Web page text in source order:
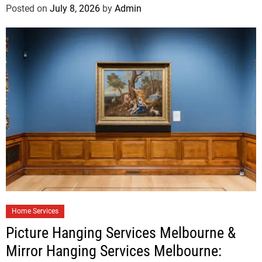
Posted on July 8, 2026 by Admin
Home Services
Picture Hanging Services Melbourne &
Mirror Hanging Services Melbourne: